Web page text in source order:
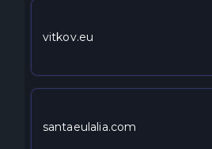
vitkov.eu
santaeulalia.com